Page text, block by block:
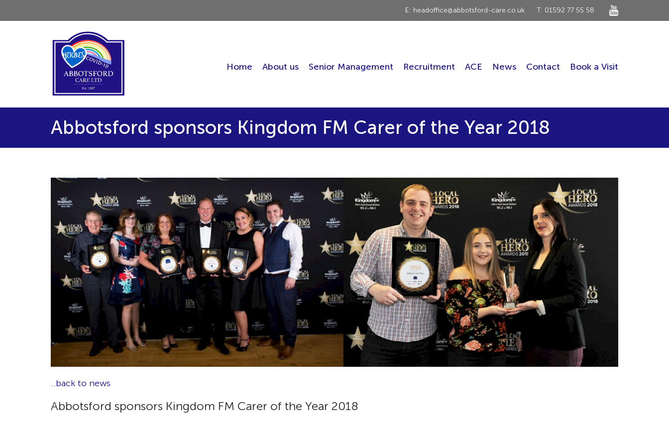
E: headoffice@abbotsford-care.co.uk T: 01592 77 55 58
Home About us Senior Management Recruitment ACE News Contact Book a Visit
Abbotsford sponsors Kingdom FM Carer of the Year 2018
..back to news
Abbotsford sponsors Kingdom FM Carer of the Year 2018